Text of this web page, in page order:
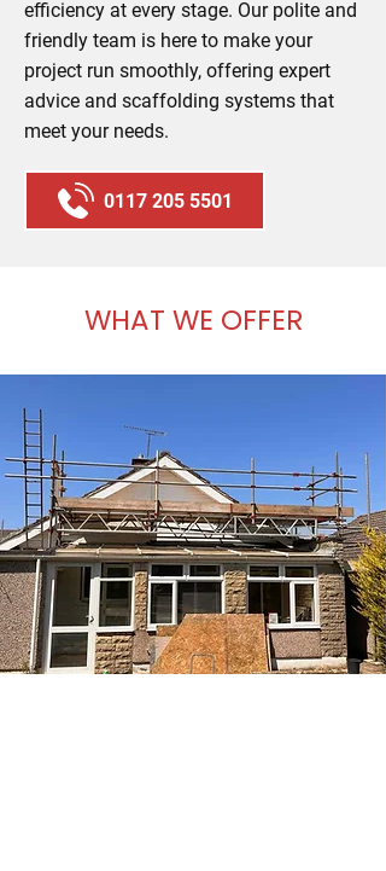
efficiency at every stage. Our polite and
friendly team is here to make your
project run smoothly, offering expert
advice and scaffolding systems that
meet your needs.
0117 205 5501
WHAT WE OFFER